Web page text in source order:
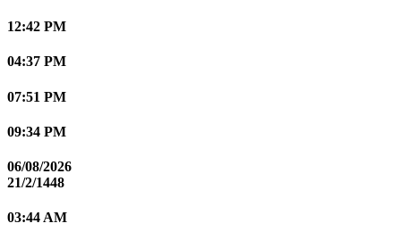
12:42 PM
04:37 PM
07:51 PM
09:34 PM
06/08/2026
21/2/1448
03:44 AM